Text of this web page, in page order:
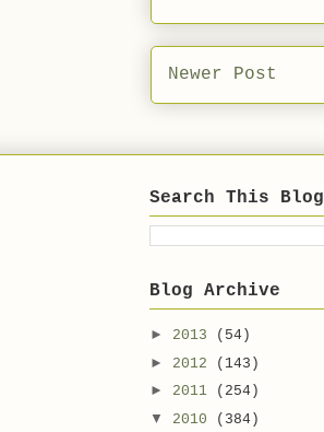
Newer Post
Search This Blog
Blog Archive
► 2013
(54)
► 2012
(143)
► 2011
(254)
▼ 2010
(384)